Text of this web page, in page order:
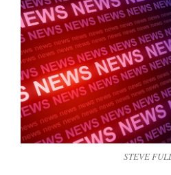
STEVE